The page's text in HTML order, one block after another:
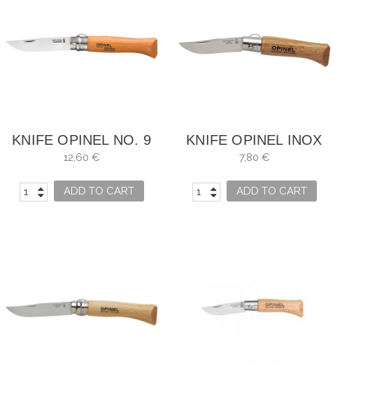
KNIFE OPINEL NO. 9
12,60 €
ADD TO CART
KNIFE OPINEL INOX
NO. 3
7,80 €
ADD TO CART